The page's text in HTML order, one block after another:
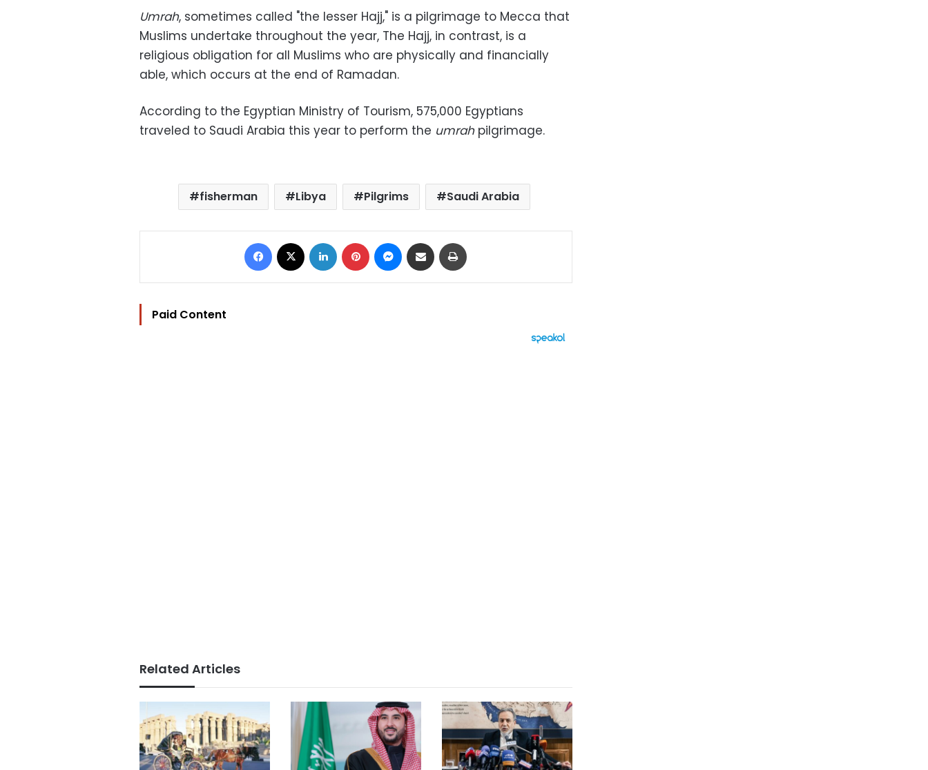
Umrah, sometimes called "the lesser Hajj," is a pilgrimage to Mecca that
Muslims undertake throughout the year, The Hajj, in contrast, is a
religious obligation for all Muslims who are physically and financially
able, which occurs at the end of Ramadan.
According to the Egyptian Ministry of Tourism, 575,000 Egyptians
traveled to Saudi Arabia this year to perform the umrah pilgrimage.
fisherman Libya Pilgrims Saudi Arabia
Facebook LinkedIn Pinterest Messenger
Share via Email
Paid Content
Related Articles